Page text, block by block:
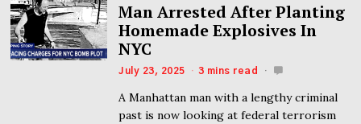
Man Arrested After Planting
Homemade Explosives In
NYC
July 23, 2025 3 mins read
A Manhattan man with a lengthy criminal
past is now looking at federal terrorism